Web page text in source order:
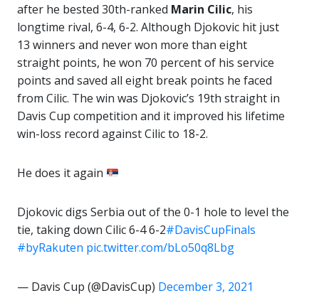
after he bested 30th-ranked Marin Cilic, his
longtime rival, 6-4, 6-2. Although Djokovic hit just
13 winners and never won more than eight
straight points, he won 70 percent of his service
points and saved all eight break points he faced
from Cilic. The win was Djokovic’s 19th straight in
Davis Cup competition and it improved his lifetime
win-loss record against Cilic to 18-2.
He does it again
Djokovic digs Serbia out of the 0-1 hole to level the
tie, taking down Cilic 6-4 6-2#DavisCupFinals
#byRakuten pic.twitter.com/bLo50q8Lbg
— Davis Cup (@DavisCup) December 3, 2021